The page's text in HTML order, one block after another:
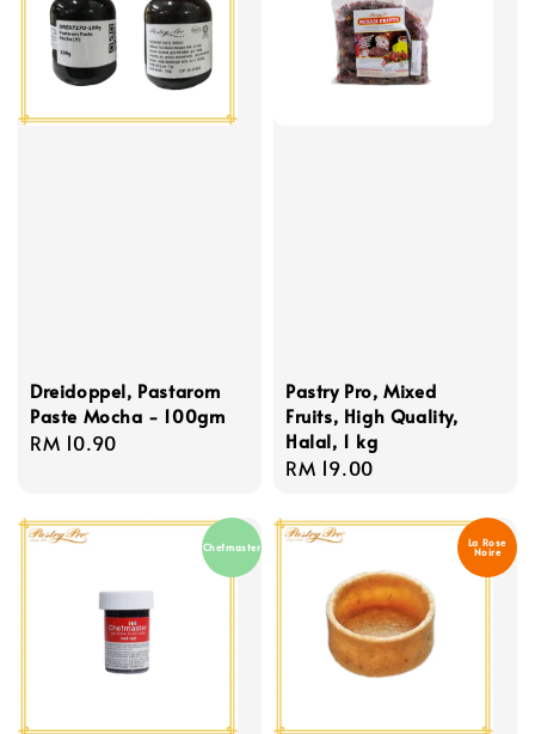
Dreidoppel, Pastarom
Paste Mocha - 100gm
Regular
RM 10.90
Pastry Pro, Mixed
Fruits, High Quality,
Halal, 1 kg
Regular
RM 19.00
Chefmaster La Rose
Noire